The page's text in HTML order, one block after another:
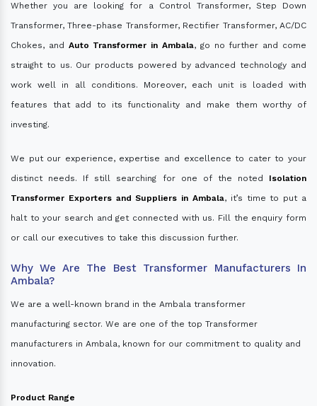
Whether you are looking for a Control Transformer, Step Down
Transformer, Three-phase Transformer, Rectifier Transformer, AC/DC
Chokes, and Auto Transformer in Ambala, go no further and come
straight to us. Our products powered by advanced technology and
work well in all conditions. Moreover, each unit is loaded with
features that add to its functionality and make them worthy of
investing.
We put our experience, expertise and excellence to cater to your
distinct needs. If still searching for one of the noted Isolation
Transformer Exporters and Suppliers in Ambala, it’s time to put a
halt to your search and get connected with us. Fill the enquiry form
or call our executives to take this discussion further.
Why We Are The Best Transformer Manufacturers In
Ambala?
We are a well-known brand in the Ambala transformer
manufacturing sector. We are one of the top Transformer
manufacturers in Ambala, known for our commitment to quality and
innovation.
Product Range